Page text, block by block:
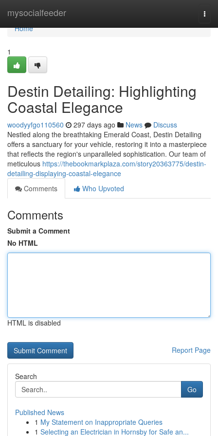
mysocialfeeder
Home
Home
1
Destin Detailing: Highlighting
Coastal Elegance
woodyyfgo110560 297 days ago News
Discuss
Nestled along the breathtaking Emerald Coast, Destin Detailing
offers a sanctuary for your vehicle, restoring it into a masterpiece
that reflects the region's unparalleled sophistication. Our team of
meticulous https://thebookmarkplaza.com/story20363775/destin-
detailing-displaying-coastal-elegance
Comments
Who Upvoted
Comments
Submit a Comment
No HTML
HTML is disabled
Report Page
Search
Go
Published News
1 My Statement on Inappropriate Queries
1 Selecting an Electrician in Hornsby for Safe an...